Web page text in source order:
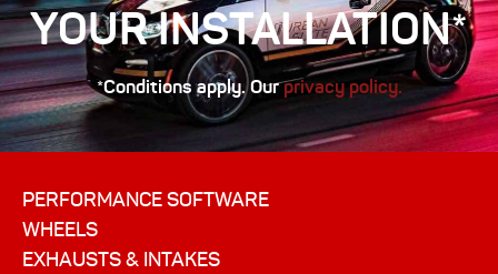
YOUR INSTALLATION*
*Conditions apply. Ourprivacy policy.
PERFORMANCE SOFTWARE
WHEELS
EXHAUSTS & INTAKES